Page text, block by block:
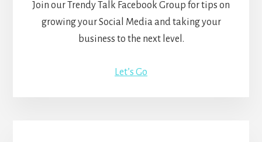
Join our Trendy Talk Facebook Group for tips on
growing your Social Media and taking your
business to the next level.
Let’s Go